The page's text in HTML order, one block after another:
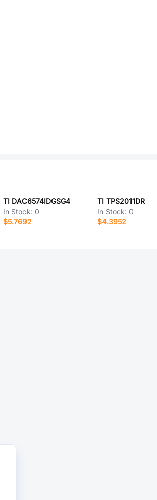
TI DAC6574IDGSG4
In Stock: 0
$5.7692
TI TPS2011DR
In Stock: 0
$4.3952